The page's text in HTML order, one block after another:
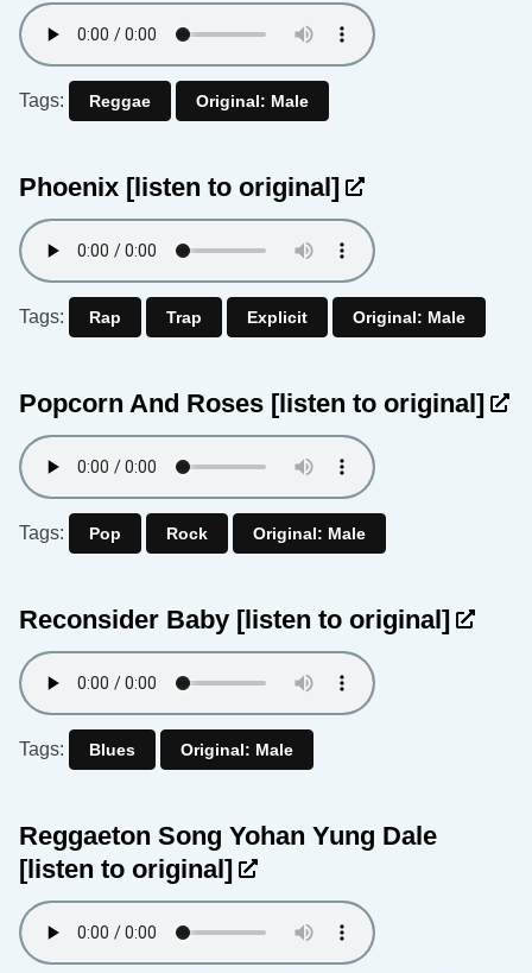
Tags: Reggae Original: Male
Phoenix [listen to original]
Tags: Rap Trap Explicit Original: Male
Popcorn And Roses [listen to original]
Tags: Pop Rock Original: Male
Reconsider Baby [listen to original]
Tags: Blues Original: Male
Reggaeton Song Yohan Yung Dale
[listen to original]